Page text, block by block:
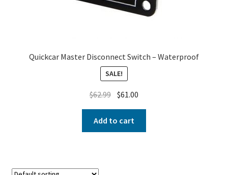
Quickcar Master Disconnect Switch – Waterproof
SALE!
$62.99 $61.00
Add to cart